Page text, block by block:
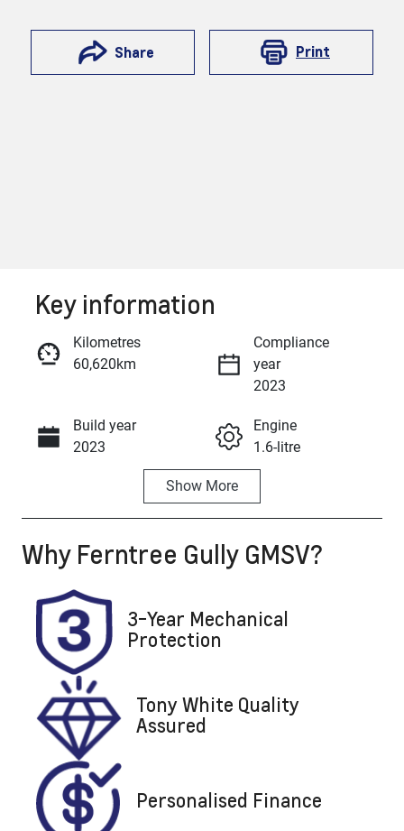
Share Print
Call Now
Key information
Kilometres
60,620km
Compliance
year
2023
Build year
2023
Engine
1.6-litre
Automatic
Seats
Registration
Rego Expiry
Expires on
August 21,
2026
Stock no
U8158
VIN
KMHJC81BW
RU266658
Show More
Why Ferntree Gully GMSV?
3-Year Mechanical
Protection
Tony White Quality
Assured
Personalised Finance